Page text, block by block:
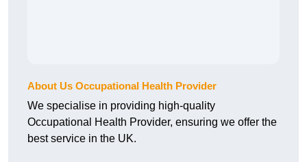
About Us Occupational Health Provider
We specialise in providing high-quality
Occupational Health Provider, ensuring we offer the
best service in the UK.